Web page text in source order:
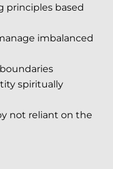
principles based
imbalanced
spiritually
not reliant on the